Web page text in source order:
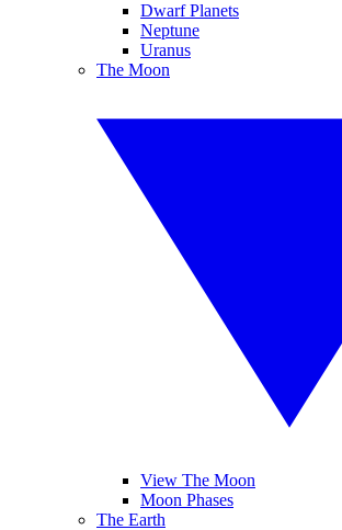
Dwarf Planets
Neptune
Uranus
The Moon
View The Moon
Moon Phases
The Earth